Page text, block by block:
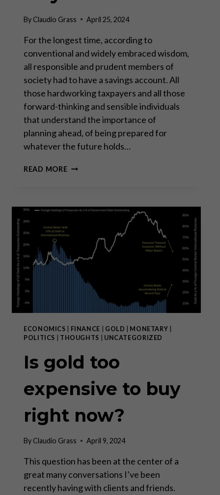
ByClaudio Grass April 25, 2024
For the longest time, according to
conventional and widely embraced wisdom,
all responsible and prudent members of
society had to have a savings account. All
those hardworking taxpayers and all those
forward-thinking and sensible individuals
that understand the importance of
planning ahead, of being prepared for
whatever the future holds…
READ MORESAVING
THE
RELIABLE
WAY
SAVE
ECONOMICS FINANCE GOLD MONETARY
POLITICS
THOUGHTS UNCATEGORIZED
Is gold too
expensive to buy
right now?
ByClaudio Grass April 9, 2024
This question has been at the center of a
great many conversations I’ve been
recently having with clients and friends.